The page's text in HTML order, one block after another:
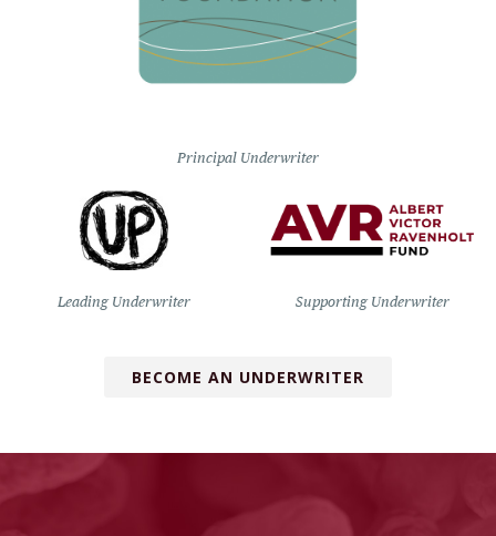
Principal Underwriter
Leading Underwriter Supporting Underwriter
BECOME AN UNDERWRITER